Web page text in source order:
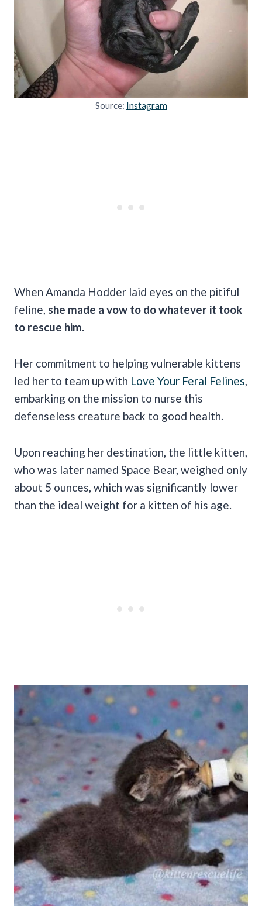
Source: Instagram
When Amanda Hodder laid eyes on the pitiful
feline, she made a vow to do whatever it took
to rescue him.
Her commitment to helping vulnerable kittens
led her to team up with Love Your Feral Felines
embarking on the mission to nurse this
defenseless creature back to good health.
Upon reaching her destination, the little kitten,
who was later named Space Bear, weighed only
about 5 ounces, which was significantly lower
than the ideal weight for a kitten of his age.